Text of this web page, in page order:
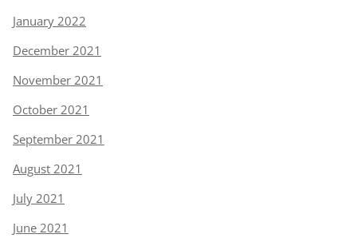
January 2022
December 2021
November 2021
October 2021
September 2021
August 2021
July 2021
June 2021